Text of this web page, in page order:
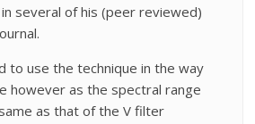
several of his (peer reviewed)
to use the technique in the way
however as the spectral range
as that of the V filter